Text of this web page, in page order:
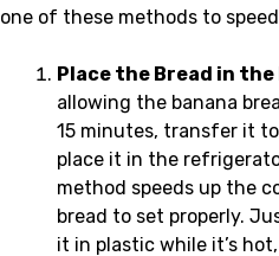
one of these methods to
Place the Bread in
allowing the banana
15 minutes, transfer it
place it in the
method speeds up the
bread to set properly.
it in plastic while it’s